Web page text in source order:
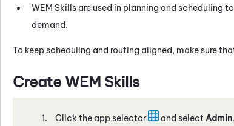
WEM Skills are used in planning and scheduling
demand.
To keep scheduling and routing aligned, make sure
Create WEM Skills
Click the app selector and select Admin.